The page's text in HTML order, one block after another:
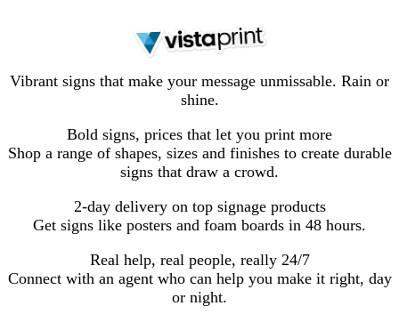
Vibrant signs that make your message unmissable. Rain or
shine.
Bold signs, prices that let you print more
Shop a range of shapes, sizes and finishes to create durable
signs that draw a crowd.
2-day delivery on top signage products
Get signs like posters and foam boards in 48 hours.
Real help, real people, really 24/7
Connect with an agent who can help you make it right, day
or night.